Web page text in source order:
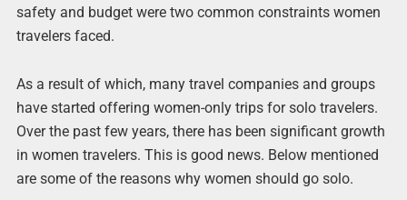
safety and budget were two common constraints women
travelers faced.
As a result of which, many travel companies and groups
have started offering women-only trips for solo travelers.
Over the past few years, there has been significant growth
in women travelers. This is good news. Below mentioned
are some of the reasons why women should go solo.